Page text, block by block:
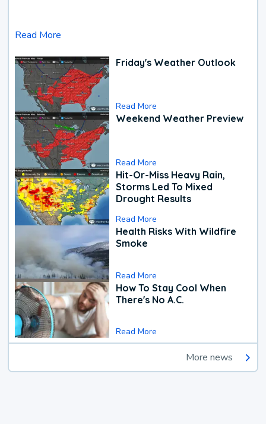
Read More
Friday's Weather Outlook
Read More
Weekend Weather Preview
Read More
Hit-Or-Miss Heavy Rain,
Storms Led To Mixed
Drought Results
Read More
Health Risks With Wildfire
Smoke
Read More
How To Stay Cool When
There's No A.C.
Read More
More news